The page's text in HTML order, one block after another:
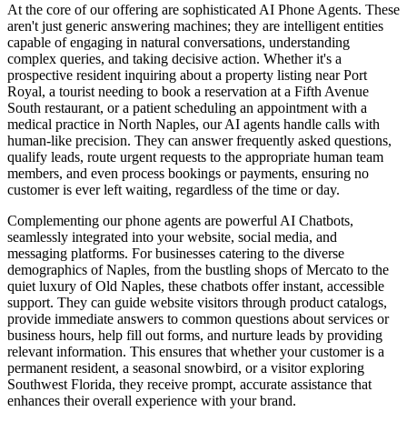
At the core of our offering are sophisticated AI Phone Agents. These
aren't just generic answering machines; they are intelligent entities
capable of engaging in natural conversations, understanding
complex queries, and taking decisive action. Whether it's a
prospective resident inquiring about a property listing near Port
Royal, a tourist needing to book a reservation at a Fifth Avenue
South restaurant, or a patient scheduling an appointment with a
medical practice in North Naples, our AI agents handle calls with
human-like precision. They can answer frequently asked questions,
qualify leads, route urgent requests to the appropriate human team
members, and even process bookings or payments, ensuring no
customer is ever left waiting, regardless of the time or day.
Complementing our phone agents are powerful AI Chatbots,
seamlessly integrated into your website, social media, and
messaging platforms. For businesses catering to the diverse
demographics of Naples, from the bustling shops of Mercato to the
quiet luxury of Old Naples, these chatbots offer instant, accessible
support. They can guide website visitors through product catalogs,
provide immediate answers to common questions about services or
business hours, help fill out forms, and nurture leads by providing
relevant information. This ensures that whether your customer is a
permanent resident, a seasonal snowbird, or a visitor exploring
Southwest Florida, they receive prompt, accurate assistance that
enhances their overall experience with your brand.